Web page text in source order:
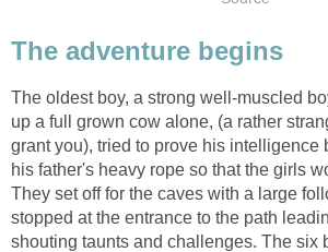
The adventure begins
The oldest boy, a strong well-muscled
up a full grown cow alone, (a rather
grant you), tried to prove his intelligence
his father's heavy rope so that the girls
They set off for the caves with a large
stopped at the entrance to the path
shouting taunts and challenges. The six